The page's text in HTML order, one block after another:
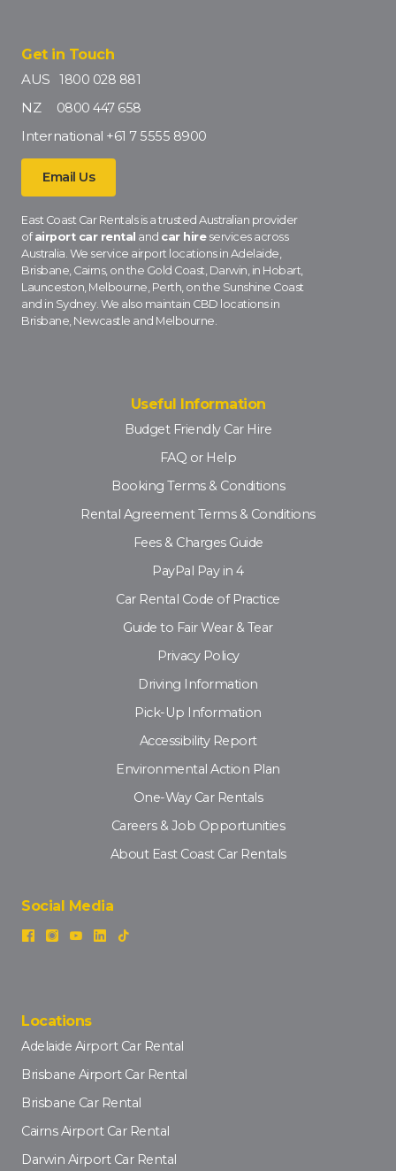
Get in Touch
AUS 1800 028 881
NZ 0800 447 658
International +61 7 5555 8900
Email Us
East Coast Car Rentals is a trusted Australian provider
ofairport car rental and car hireservices across
Australia. We service airport locations in Adelaide,
Brisbane, Cairns, on the Gold Coast, Darwin, in Hobart,
Launceston, Melbourne, Perth, on the Sunshine Coast
and in Sydney. We also maintain CBD locations in
Brisbane, Newcastle and Melbourne.
Useful Information
Budget Friendly Car Hire
FAQ or Help
Booking Terms & Conditions
Rental Agreement Terms & Conditions
Fees & Charges Guide
PayPal Pay in 4
Car Rental Code of Practice
Guide to Fair Wear & Tear
Privacy Policy
Driving Information
Pick-Up Information
Accessibility Report
Environmental Action Plan
One-Way Car Rentals
Careers & Job Opportunities
About East Coast Car Rentals
Social Media
Locations
Adelaide Airport Car Rental
Brisbane Airport Car Rental
Brisbane Car Rental
Cairns Airport Car Rental
Darwin Airport Car Rental